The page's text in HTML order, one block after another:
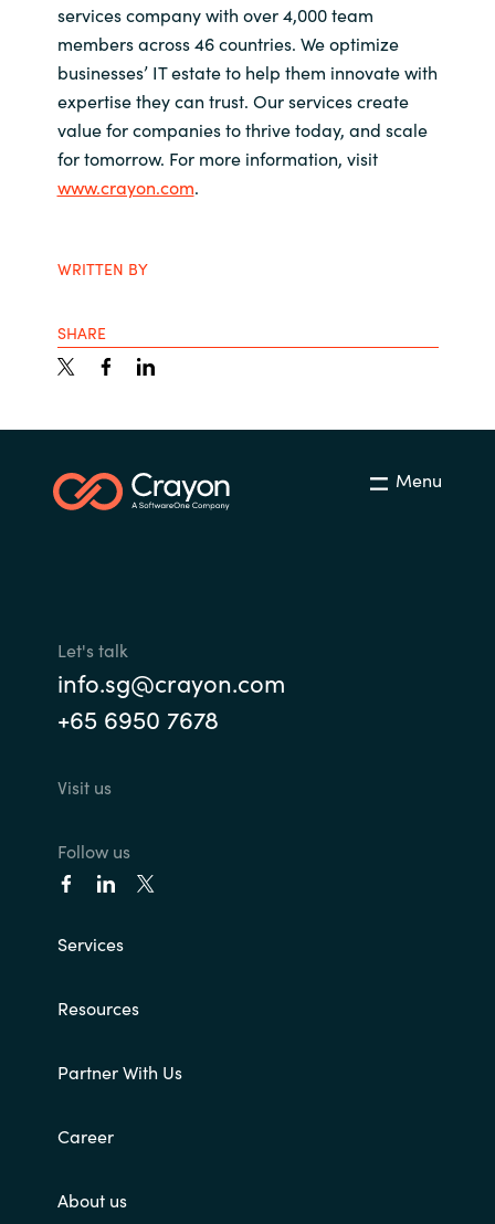
services company with over 4,000 team
members across 46 countries. We optimize
businesses’ IT estate to help them innovate with
expertise they can trust. Our services create
value for companies to thrive today, and scale
for tomorrow. For more information, visit
www.crayon.com.
WRITTEN BY
SHARE
Menu
Let's talk
info.sg@crayon.com
+65 6950 7678
Visit us
Follow us
Services
Resources
Partner With Us
Career
About us